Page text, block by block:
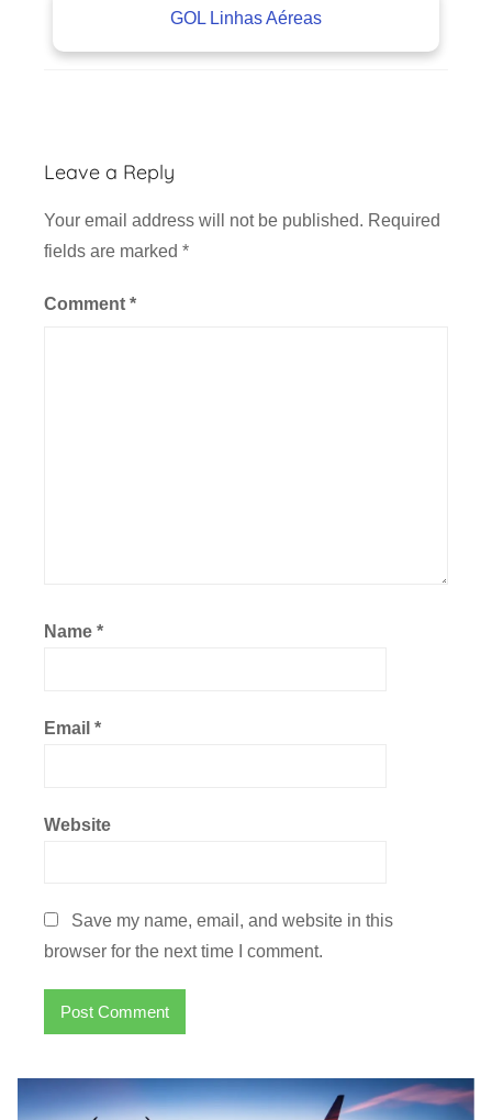
GOL Linhas Aéreas
a
t
o
Leave a Reply
Your email address will not be published. Required
fields are marked *
Comment *
Name *
Email *
Website
Save my name, email, and website in this
browser for the next time I comment.